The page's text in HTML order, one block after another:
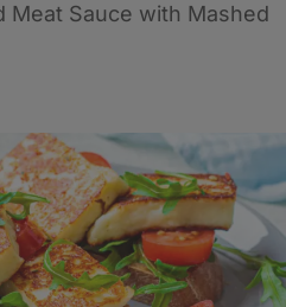
Meat Sauce with Mashed